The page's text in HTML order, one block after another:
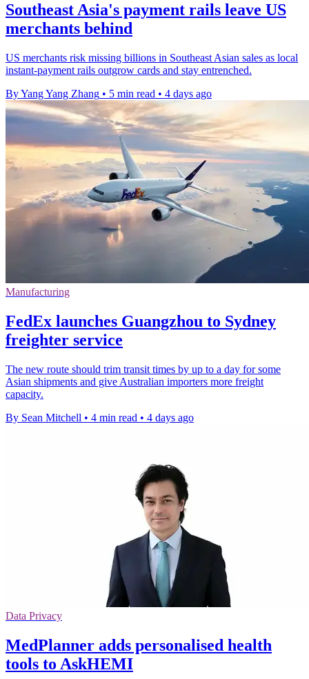
Southeast Asia's payment rails leave US
merchants behind
US merchants risk missing billions in Southeast Asian sales as local
instant-payment rails outgrow cards and stay entrenched.
By Yang Yang Zhang • 5 min read • 4 days ago
Manufacturing
FedEx launches Guangzhou to Sydney
freighter service
The new route should trim transit times by up to a day for some
Asian shipments and give Australian importers more freight
capacity.
By Sean Mitchell • 4 min read • 4 days ago
Data Privacy
MedPlanner adds personalised health
tools to AskHEMI